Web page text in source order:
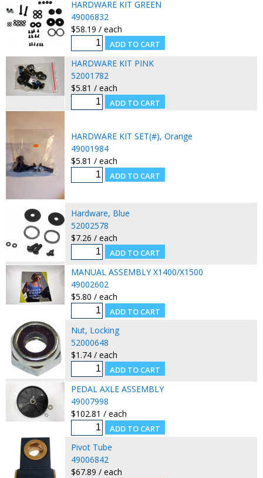
HARDWARE KIT GREEN
49006832
$58.19 / each
HARDWARE KIT PINK
52001782
$5.81 / each
HARDWARE KIT SET(#), Orange
49001984
$5.81 / each
Hardware, Blue
52002578
$7.26 / each
MANUAL ASSEMBLY X1400/X1500
49002602
$5.80 / each
Nut, Locking
52000648
$1.74 / each
PEDAL AXLE ASSEMBLY
49007998
$102.81 / each
Pivot Tube
49006842
$67.89 / each